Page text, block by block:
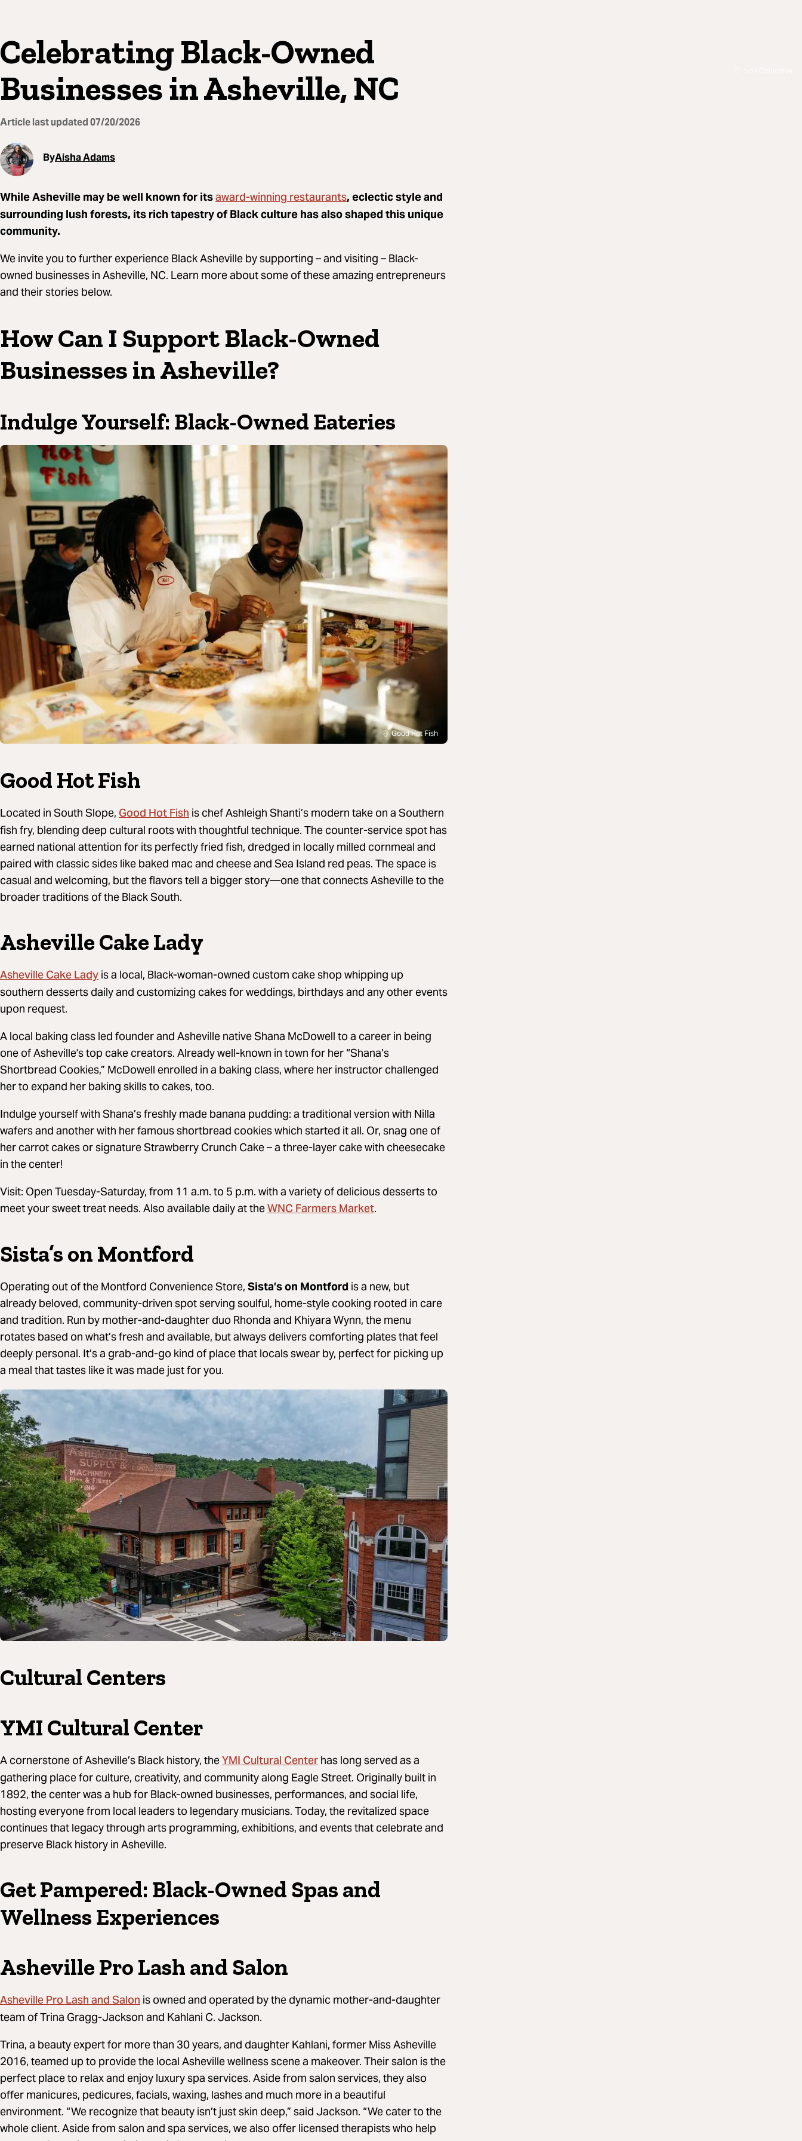
Celebrating Black-Owned
Businesses in Asheville, NC
Article last updated07/20/2026
ByAisha Adams
While Asheville may be well known for itsaward-winning restaurants, eclectic style and
surrounding lush forests, its rich tapestry of Black culture has also shaped this unique
community.
We invite you to further experience Black Asheville by supporting – and visiting – Black-
owned businesses in Asheville, NC. Learn more about some of these amazing entrepreneurs
and their stories below.
How Can I Support Black-Owned
Businesses in Asheville?
Indulge Yourself: Black-Owned Eateries
Good Hot Fish
Good Hot Fish
Located in South Slope, Good Hot Fish is chef Ashleigh Shanti’s modern take on a Southern
fish fry, blending deep cultural roots with thoughtful technique. The counter-service spot has
earned national attention for its perfectly fried fish, dredged in locally milled cornmeal and
paired with classic sides like baked mac and cheese and Sea Island red peas. The space is
casual and welcoming, but the flavors tell a bigger story—one that connects Asheville to the
broader traditions of the Black South.
Asheville Cake Lady
Asheville Cake Lady is a local, Black-woman-owned custom cake shop whipping up
southern desserts daily and customizing cakes for weddings, birthdays and any other events
upon request.
A local baking class led founder and Asheville native Shana McDowell to a career in being
one of Asheville's top cake creators. Already well-known in town for her “Shana’s
Shortbread Cookies,” McDowell enrolled in a baking class, where her instructor challenged
her to expand her baking skills to cakes, too.
Indulge yourself with Shana’s freshly made banana pudding: a traditional version with Nilla
wafers and another with her famous shortbread cookies which started it all. Or, snag one of
her carrot cakes or signature Strawberry Crunch Cake – a three-layer cake with cheesecake
in the center!
Visit: Open Tuesday-Saturday, from 11 a.m. to 5 p.m. with a variety of delicious desserts to
meet your sweet treat needs. Also available daily at theWNC Farmers Market.
Sista’s on Montford
Operating out of the Montford Convenience Store, Sista’s on Montford is a new, but
already beloved, community-driven spot serving soulful, home-style cooking rooted in care
and tradition. Run by mother-and-daughter duo Rhonda and Khiyara Wynn, the menu
rotates based on what’s fresh and available, but always delivers comforting plates that feel
deeply personal. It’s a grab-and-go kind of place that locals swear by, perfect for picking up
a meal that tastes like it was made just for you.
Cultural Centers
YMI Cultural Center
A cornerstone of Asheville’s Black history, theYMI Cultural Center has long served as a
gathering place for culture, creativity, and community along Eagle Street. Originally built in
1892, the center was a hub for Black-owned businesses, performances, and social life,
hosting everyone from local leaders to legendary musicians. Today, the revitalized space
continues that legacy through arts programming, exhibitions, and events that celebrate and
preserve Black history in Asheville.
Get Pampered: Black-Owned Spas and
Wellness Experiences
Asheville Pro Lash and Salon
Asheville Pro Lash and Salon is owned and operated by the dynamic mother-and-daughter
team of Trina Gragg-Jackson and Kahlani C. Jackson.
Trina, a beauty expert for more than 30 years, and daughter Kahlani, former Miss Asheville
2016, teamed up to provide the local Asheville wellness scene a makeover. Their salon is the
perfect place to relax and enjoy luxury spa services. Aside from salon services, they also
offer manicures, pedicures, facials, waxing, lashes and much more in a beautiful
environment. “We recognize that beauty isn’t just skin deep,” said Jackson. “We cater to the
whole client. Aside from salon and spa services, we also offer licensed therapists who help